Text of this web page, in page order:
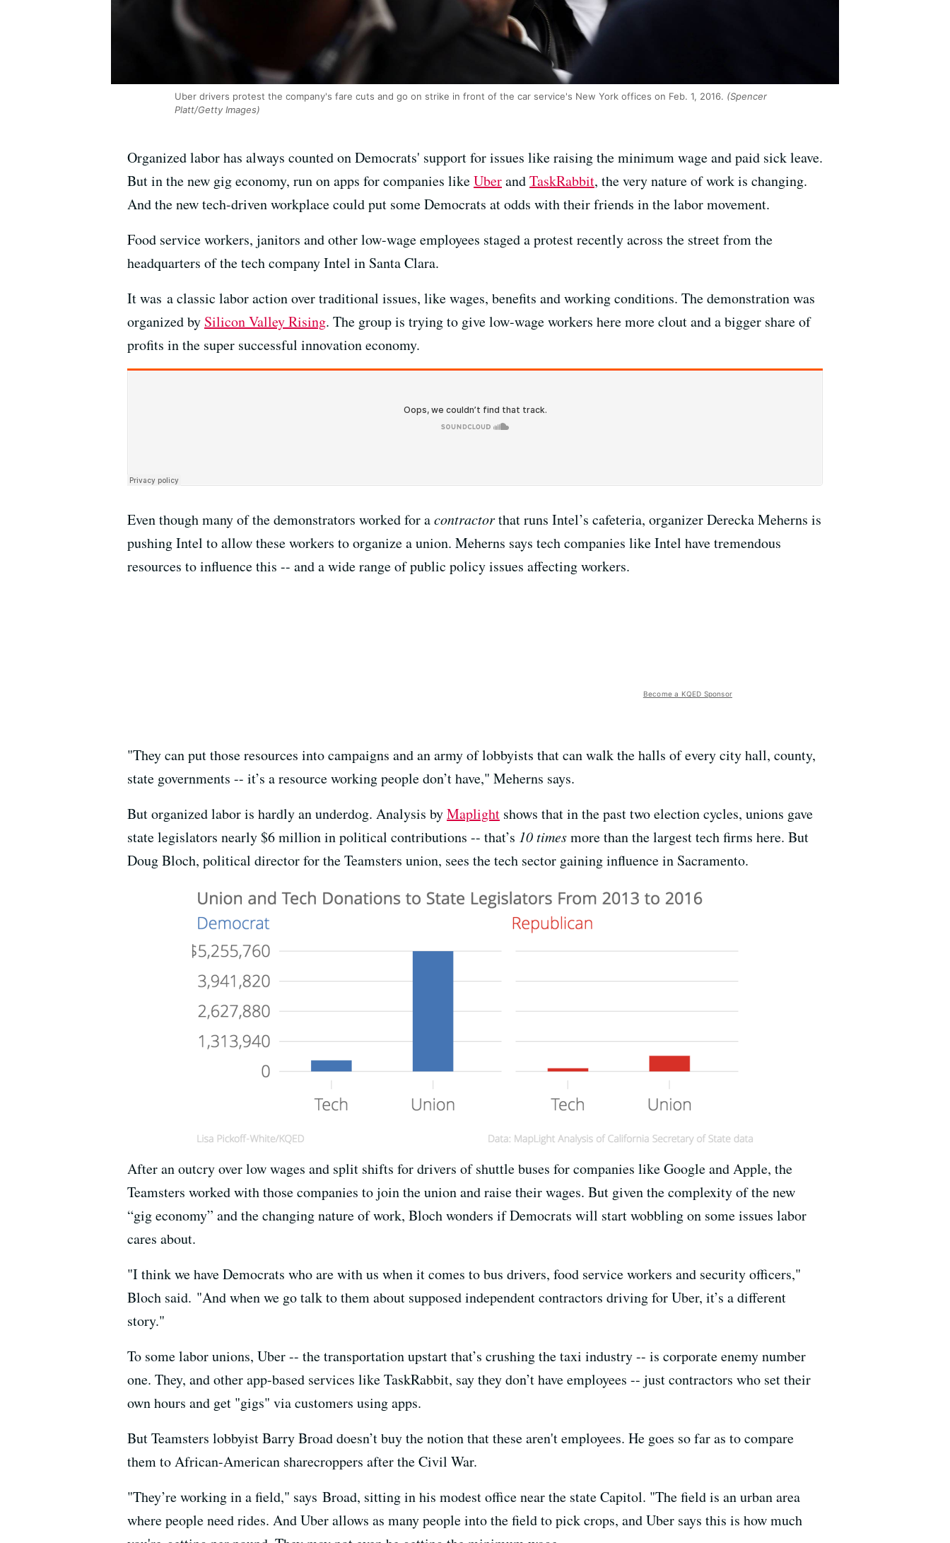
Uber drivers protest the company's fare cuts and go on strike in front of the car service's New York offices on Feb. 1, 2016. (Spencer
Platt/Getty Images)
Organized labor has always counted on Democrats' support for issues like raising the minimum wage and paid sick leave.
But in the new gig economy, run on apps for companies likeUberandTaskRabbit, the very nature of work is changing.
And the new tech-driven workplace could put some Democrats at odds with their friends in the labor movement.
Food service workers, janitors and other low-wage employees staged a protest recently across the street from the
headquarters of the tech company Intel in Santa Clara.
It was a classic labor action over traditional issues, like wages, benefits and working conditions. The demonstration was
organized by Silicon Valley Rising. The group is trying to give low-wage workers here more clout and a bigger share of
profits in the super successful innovation economy.
Even though many of the demonstrators worked for acontractorthat runs Intel’s cafeteria, organizer Derecka Meherns is
pushing Intel to allow these workers to organize a union. Meherns says tech companies like Intel have tremendous
resources to influence this -- and a wide range of public policy issues affecting workers.
Become a KQED Sponsor
"They can put those resources into campaigns and an army of lobbyists that can walk the halls of every city hall, county,
state governments -- it’s a resource working people don’t have," Meherns says.
But organized labor is hardly an underdog. Analysis byMaplight shows that in the past two election cycles, unions gave
state legislators nearly $6 million in political contributions -- that’s 10 timesmore than the largest tech firms here. But
Doug Bloch, political director for the Teamsters union, sees the tech sector gaining influence in Sacramento.
After an outcry over low wages and split shifts for drivers of shuttle buses for companies like Google and Apple, the
Teamsters worked with those companies to join the union and raise their wages. But given the complexity of the new
“gig economy” and the changing nature of work, Bloch wonders if Democrats will start wobbling on some issues labor
cares about.
"I think we have Democrats who are with us when it comes to bus drivers, food service workers and security officers,"
Bloch said. "And when we go talk to them about supposed independent contractors driving for Uber, it’s a different
story."
To some labor unions, Uber -- the transportation upstart that’s crushing the taxi industry -- is corporate enemy number
one. They, and other app-based services like TaskRabbit, say they don’t have employees -- just contractors who set their
own hours and get "gigs" via customers using apps.
But Teamsters lobbyist Barry Broad doesn’t buy the notion that these aren't employees. He goes so far as to compare
them to African-American sharecroppers after the Civil War.
"They’re working in a field," says Broad, sitting in his modest office near the state Capitol. "The field is an urban area
where people need rides. And Uber allows as many people into the field to pick crops, and Uber says this is how much